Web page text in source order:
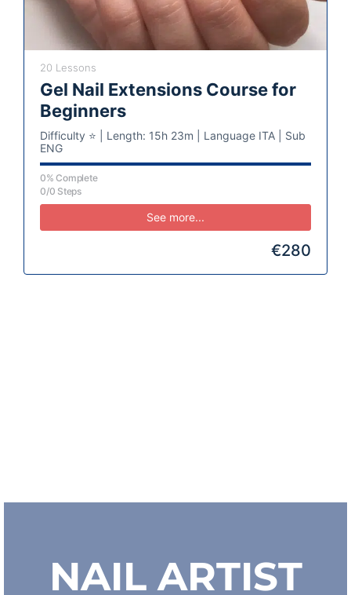
20 Lessons
Gel Nail Extensions Course for
Beginners
Difficulty ⭐️ | Length: 15h 23m | Language ITA | Sub
ENG
0% Complete
0/0 Steps
See more...
€280
NAIL ARTIST